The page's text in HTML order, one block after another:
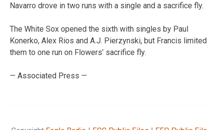
Navarro drove in two runs with a single and a sacrifice fly.
The White Sox opened the sixth with singles by Paul
Konerko, Alex Rios and A.J. Pierzynski, but Francis limited
them to one run on Flowers’ sacrifice fly.
— Associated Press —